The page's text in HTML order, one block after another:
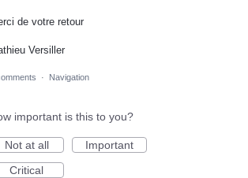
de votre retour
Versiller
· Navigation
important is this to you?
Not at all
Important
Critical